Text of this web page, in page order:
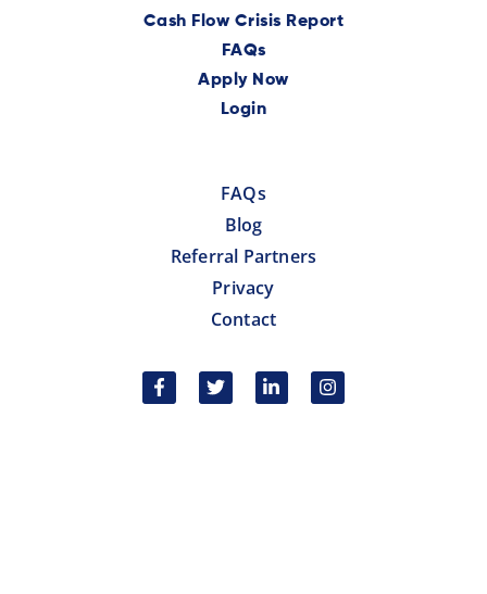
Cash Flow Crisis Report
FAQs
Apply Now
Login
FAQs
Blog
Referral Partners
Privacy
Contact